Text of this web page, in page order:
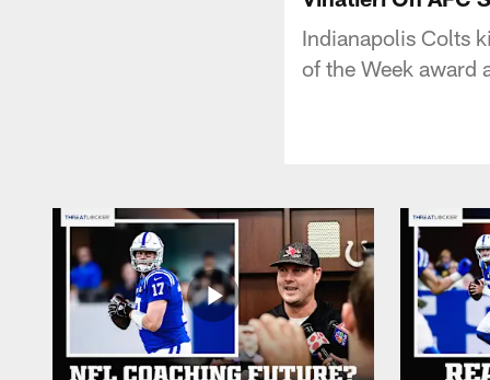
Indianapolis Colts
of the Week award